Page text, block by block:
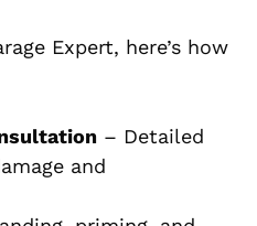
Expert, here’s how
– Detailed
and